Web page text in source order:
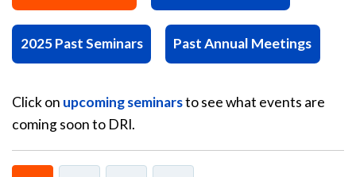
2025 Past Seminars Past Annual Meetings
Click on upcoming seminarsto see what events are
coming soon to DRI.